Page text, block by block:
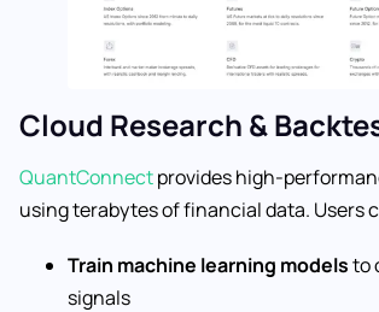
Cloud Research &
QuantConnectprovides high-
using terabytes of financial data. Users
Train machine learning modelsto
signals